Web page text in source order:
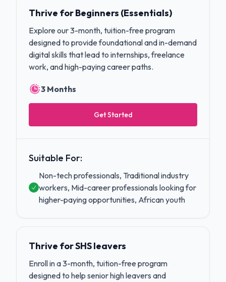
Thrive for Beginners (Essentials)
Explore our 3-month, tuition-free program
designed to provide foundational and in-demand
digital skills that lead to internships, freelance
work, and high-paying career paths.
3 Months
Get Started
Suitable For:
Non-tech professionals, Traditional industry
workers, Mid-career professionals looking for
higher-paying opportunities, African youth
Thrive for SHS leavers
Enroll in a 3-month, tuition-free program
designed to help senior high leavers and